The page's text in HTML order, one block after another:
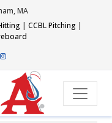
MA
| CCBL Pitching |